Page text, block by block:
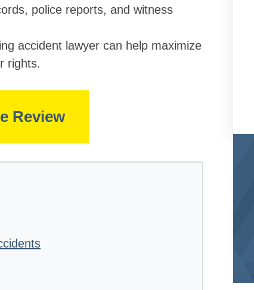
police reports, and witness
accident lawyer can help maximize
rights.
Review